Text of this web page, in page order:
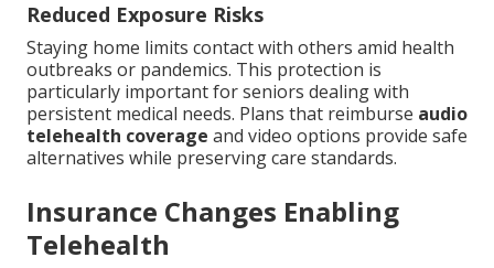
Reduced Exposure Risks
Staying home limits contact with others amid health
outbreaks or pandemics. This protection is
particularly important for seniors dealing with
persistent medical needs. Plans that reimburse audio
telehealth coverage and video options provide safe
alternatives while preserving care standards.
Insurance Changes Enabling
Telehealth